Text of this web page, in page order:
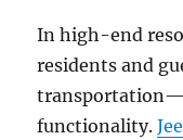
In high-end
residents and
functionality.